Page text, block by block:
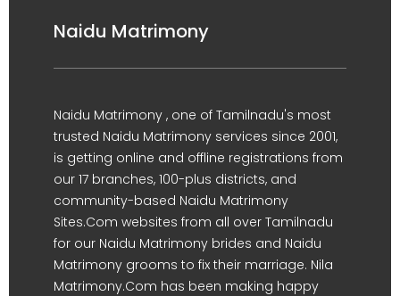
Naidu Matrimony
Naidu Matrimony , one of Tamilnadu's most
trusted Naidu Matrimony services since 2001,
is getting online and offline registrations from
our 17 branches, 100-plus districts, and
community-based Naidu Matrimony
Sites.Com websites from all over Tamilnadu
for our Naidu Matrimony brides and Naidu
Matrimony grooms to fix their marriage. Nila
Matrimony.Com has been making happy